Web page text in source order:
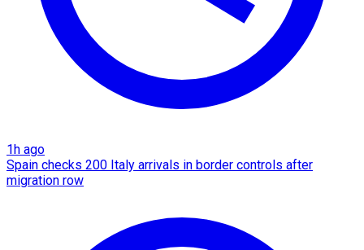
1h ago
Spain checks 200 Italy arrivals in border controls after
migration row